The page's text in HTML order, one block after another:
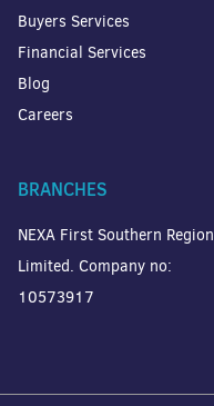
Buyers Services
Financial Services
Blog
Careers
BRANCHES
NEXA First Southern Region
Limited. Company no:
10573917